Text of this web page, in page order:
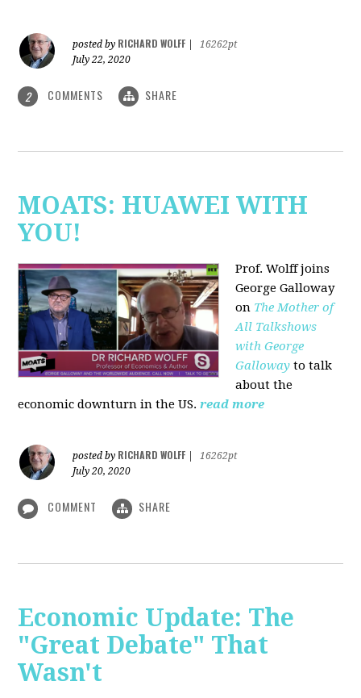
posted by RICHARD WOLFF
16262pt
July 22, 2020
2 COMMENTS SHARE
MOATS: HUAWEI WITH
YOU!
Prof. Wolff joins
George Galloway
on The Mother of
All Talkshows
with George
Galloway to talk
about the
economic downturn in the US. read more
posted by RICHARD WOLFF
16262pt
July 20, 2020
COMMENT SHARE
Economic Update: The
"Great Debate" That
Wasn't